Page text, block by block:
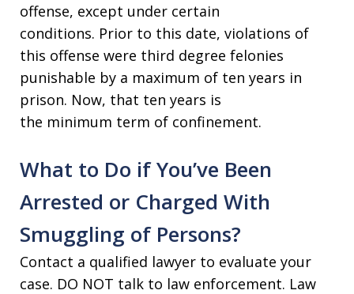
offense, except under certain
conditions. Prior to this date, violations of
this offense were third degree felonies
punishable by a maximum of ten years in
prison. Now, that ten years is
the minimum term of confinement.
What to Do if You’ve Been
Arrested or Charged With
Smuggling of Persons?
Contact a qualified lawyer to evaluate your
case. DO NOT talk to law enforcement. Law